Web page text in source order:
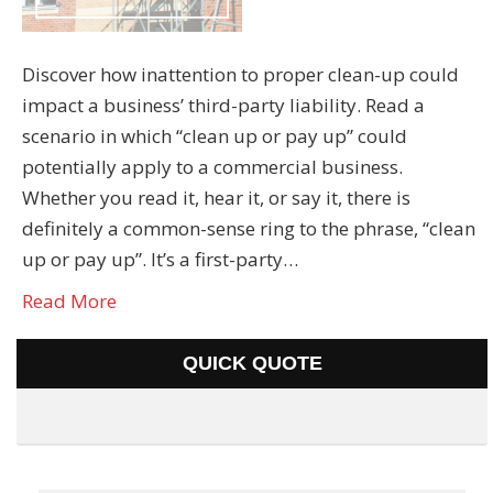
Discover how inattention to proper clean-up could
impact a business’ third-party liability. Read a
scenario in which “clean up or pay up” could
potentially apply to a commercial business.
Whether you read it, hear it, or say it, there is
definitely a common-sense ring to the phrase, “clean
up or pay up”. It’s a first-party…
Read More
QUICK QUOTE